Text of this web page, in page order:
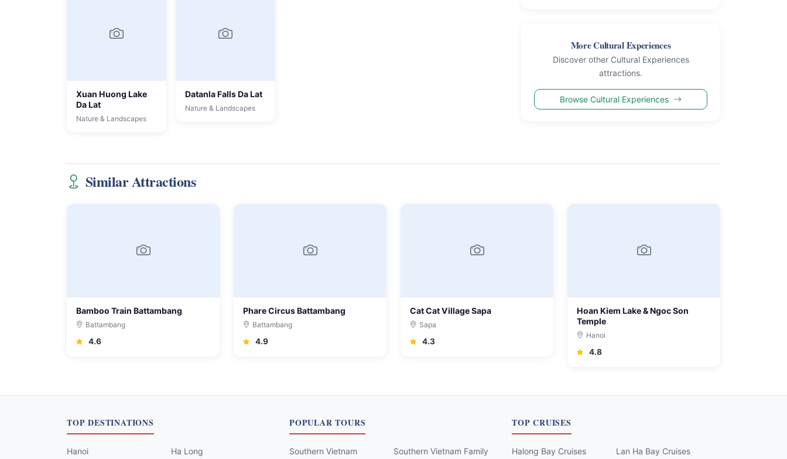
Xuan Huong Lake
Da Lat
Nature & Landscapes
Datanla Falls Da Lat
Nature & Landscapes
More Cultural Experiences
Discover other Cultural Experiences
attractions.
Browse Cultural Experiences
Similar Attractions
Bamboo Train Battambang
Battambang
4.6
Phare Circus Battambang
Battambang
4.9
Cat Cat Village Sapa
Sapa
4.3
Hoan Kiem Lake & Ngoc Son
Temple
Hanoi
4.8
TOP DESTINATIONS
Hanoi
Ha Long
POPULAR TOURS
Southern Vietnam
Southern Vietnam Family
TOP CRUISES
Halong Bay Cruises
Lan Ha Bay Cruises